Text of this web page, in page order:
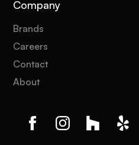
Company
Brands
Careers
Contact
About